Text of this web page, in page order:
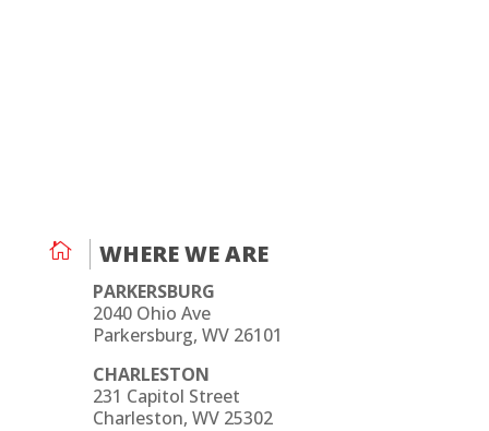
 WHERE WE ARE
PARKERSBURG
2040 Ohio Ave
Parkersburg, WV 26101
CHARLESTON
231 Capitol Street
Charleston, WV 25302